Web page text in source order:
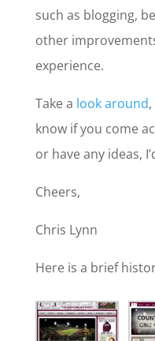
such as blogging,
other
experience.
Take a look around
know if you come
or have any ideas,
Cheers,
Chris Lynn
Here is a brief